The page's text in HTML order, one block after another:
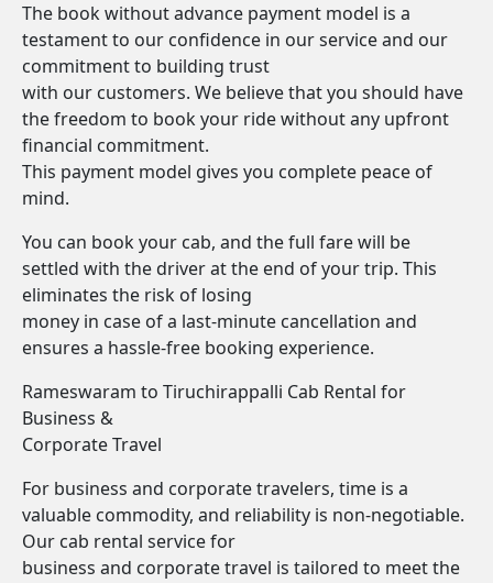
The book without advance payment model is a
testament to our confidence in our service and our
commitment to building trust
with our customers. We believe that you should have
the freedom to book your ride without any upfront
financial commitment.
This payment model gives you complete peace of
mind.
You can book your cab, and the full fare will be
settled with the driver at the end of your trip. This
eliminates the risk of losing
money in case of a last-minute cancellation and
ensures a hassle-free booking experience.
Rameswaram to Tiruchirappalli Cab Rental for
Business &
Corporate Travel
For business and corporate travelers, time is a
valuable commodity, and reliability is non-negotiable.
Our cab rental service for
business and corporate travel is tailored to meet the